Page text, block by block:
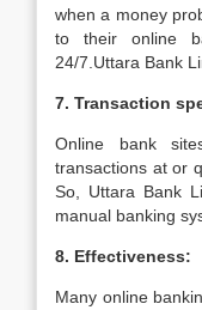
when a money
to their online
24/7.Uttara Bank
7. Transaction
Online bank
transactions at or
So, Uttara Bank
manual banking
8. Effectiveness:
Many online